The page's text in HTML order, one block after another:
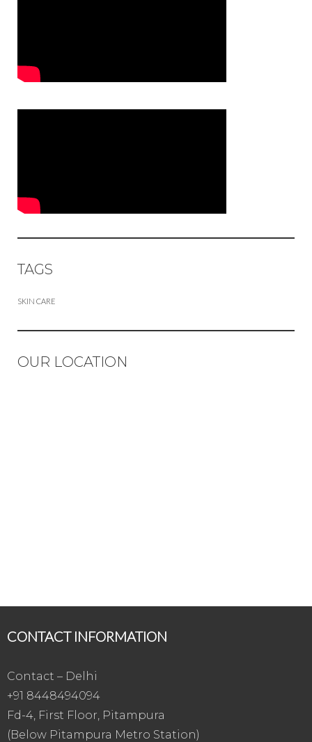
TAGS
SKIN CARE
OUR LOCATION
CONTACT INFORMATION
Contact – Delhi
+91 8448494094
Fd-4, First Floor, Pitampura
(Below Pitampura Metro Station)